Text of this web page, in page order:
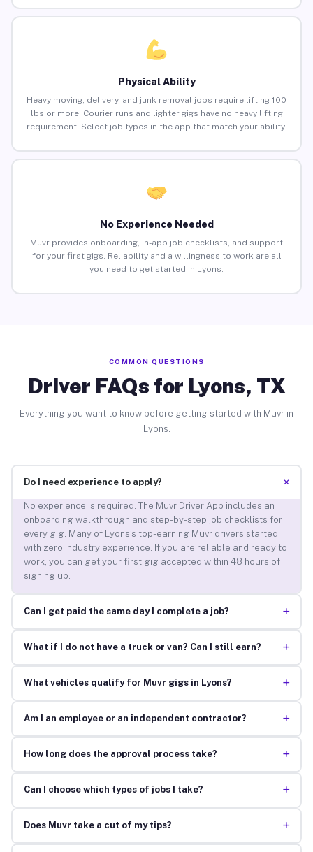
Physical Ability
Heavy moving, delivery, and junk removal jobs require lifting 100
lbs or more. Courier runs and lighter gigs have no heavy lifting
requirement. Select job types in the app that match your ability.
No Experience Needed
Muvr provides onboarding, in-app job checklists, and support
for your first gigs. Reliability and a willingness to work are all
you need to get started in Lyons.
COMMON QUESTIONS
Driver FAQs for Lyons, TX
Everything you want to know before getting started with Muvr in
Lyons.
Do I need experience to apply? +
No experience is required. The Muvr Driver App includes an
onboarding walkthrough and step-by-step job checklists for
every gig. Many of Lyons’s top-earning Muvr drivers started
with zero industry experience. If you are reliable and ready to
work, you can get your first gig accepted within 48 hours of
signing up.
Can I get paid the same day I complete a job? +
What if I do not have a truck or van? Can I still earn? +
What vehicles qualify for Muvr gigs in Lyons? +
Am I an employee or an independent contractor? +
How long does the approval process take? +
Can I choose which types of jobs I take? +
Does Muvr take a cut of my tips? +